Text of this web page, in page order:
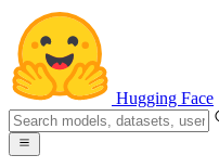
Hugging Face